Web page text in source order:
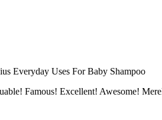
Everyday Uses For Baby Shampoo
Famous! Excellent! Awesome!